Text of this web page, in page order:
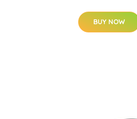
BUY NOW